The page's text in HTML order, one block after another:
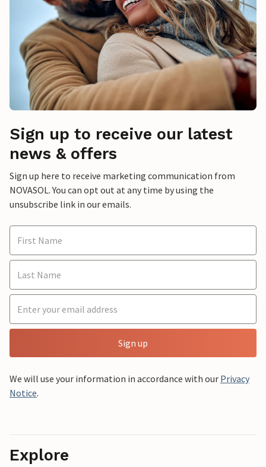
Sign up to receive our latest
news & offers
Sign up here to receive marketing communication from
NOVASOL. You can opt out at any time by using the
unsubscribe link in our emails.
Sign up
We will use your information in accordance with our Privacy
Notice.
Explore